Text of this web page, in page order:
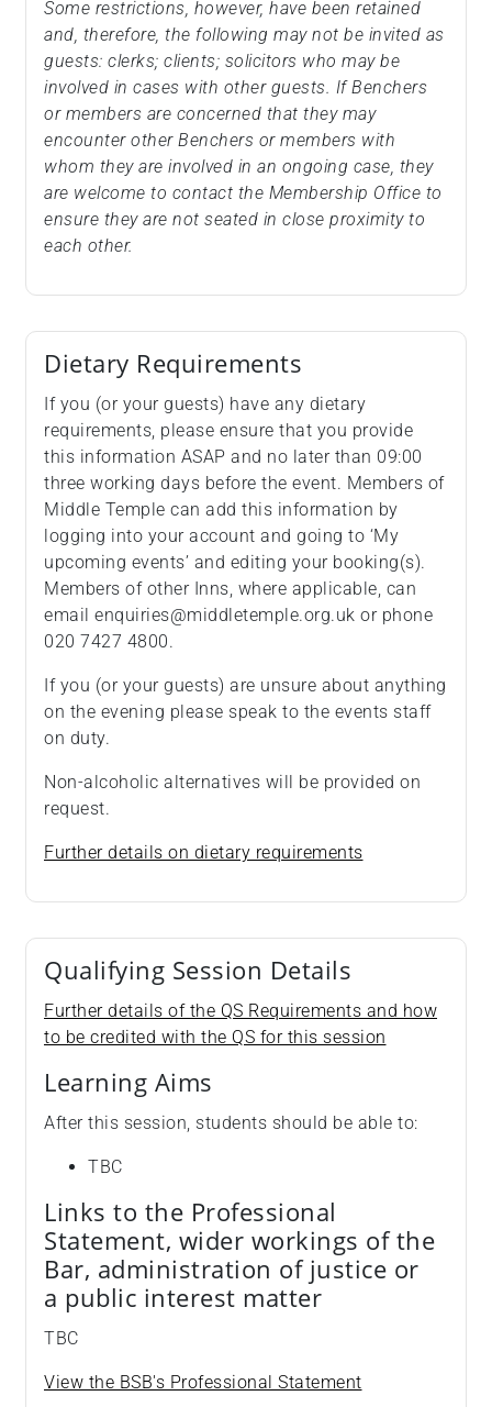
Some restrictions, however, have been retained
and, therefore, the following may not be invited as
guests: clerks; clients; solicitors who may be
involved in cases with other guests. If Benchers
or members are concerned that they may
encounter other Benchers or members with
whom they are involved in an ongoing case, they
are welcome to contact the Membership Office to
ensure they are not seated in close proximity to
each other.
Dietary Requirements
If you (or your guests) have any dietary
requirements, please ensure that you provide
this information ASAP and no later than 09:00
three working days before the event. Members of
Middle Temple can add this information by
logging into your account and going to ‘My
upcoming events’ and editing your booking(s).
Members of other Inns, where applicable, can
email enquiries@middletemple.org.uk or phone
020 7427 4800.
If you (or your guests) are unsure about anything
on the evening please speak to the events staff
on duty.
Non-alcoholic alternatives will be provided on
request.
Further details on dietary requirements
Qualifying Session Details
Further details of the QS Requirements and how
to be credited with the QS for this session
Learning Aims
After this session, students should be able to:
TBC
Links to the Professional
Statement, wider workings of the
Bar, administration of justice or
a public interest matter
TBC
View the BSB's Professional Statement